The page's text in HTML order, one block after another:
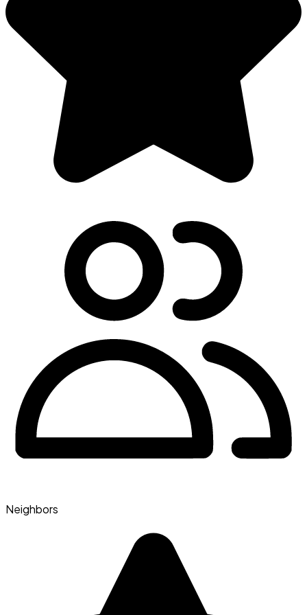
Neighbors